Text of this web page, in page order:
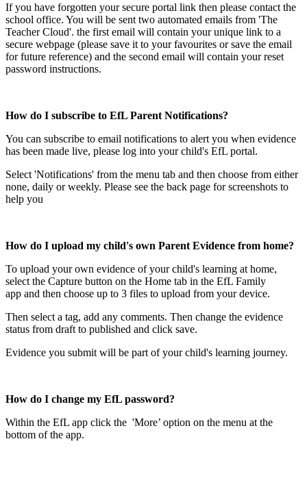
If you have forgotten your secure portal link then please contact the
school office. You will be sent two automated emails from 'The
Teacher Cloud'. the first email will contain your unique link to a
secure webpage (please save it to your favourites or save the email
for future reference) and the second email will contain your reset
password instructions.
How do I subscribe to EfL Parent Notifications?
You can subscribe to email notifications to alert you when evidence
has been made live, please log into your child's EfL portal.
Select 'Notifications' from the menu tab and then choose from either
none, daily or weekly. Please see the back page for screenshots to
help you
How do I upload my child's own Parent Evidence from home?
To upload your own evidence of your child's learning at home,
select the Capture button on the Home tab in the EfL Family
app and then choose up to 3 files to upload from your device.
Then select a tag, add any comments. Then change the evidence
status from draft to published and click save.
Evidence you submit will be part of your child's learning journey.
How do I change my EfL password?
Within the EfL app click the 'More’ option on the menu at the
bottom of the app.